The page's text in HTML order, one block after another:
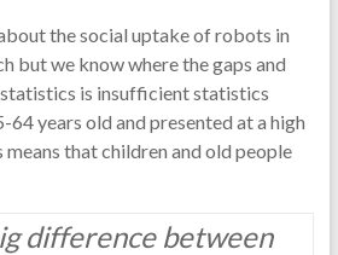
the social uptake of robots in
but we know where the gaps and
is insufficient statistics
years old and presented at a high
that children and old people
difference between